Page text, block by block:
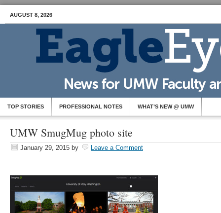
AUGUST 8, 2026
TOP STORIES PROFESSIONAL NOTES WHAT’S NEW @ UMW
UMW SmugMug photo site
January 29, 2015 by Leave a Comment